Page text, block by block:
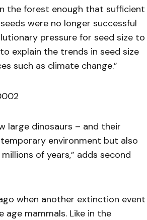
the forest enough that sufficient
were no longer successful
pressure for seed size to
explain the trends in seed size
such as climate change.”
large dinosaurs – and their
environment but also
of years,” adds second
when another extinction event
mammals. Like in the